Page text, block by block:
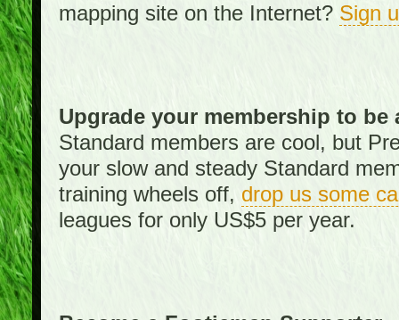
mapping site on the Internet? Sign
Upgrade your membership to be
Standard members are cool, but
your slow and steady Standard
training wheels off, drop us some
leagues for only US$5 per year.